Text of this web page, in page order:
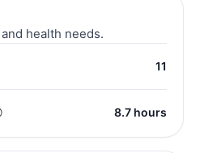
health needs.
11
8.7 hours